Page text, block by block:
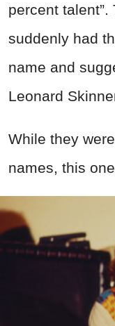
percent
suddenly had
name and
Leonard
While they
names, this